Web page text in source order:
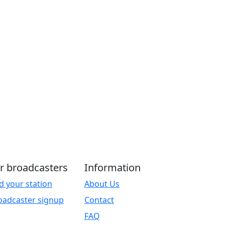
broadcasters
your station
signup
Information
About Us
Contact
FAQ